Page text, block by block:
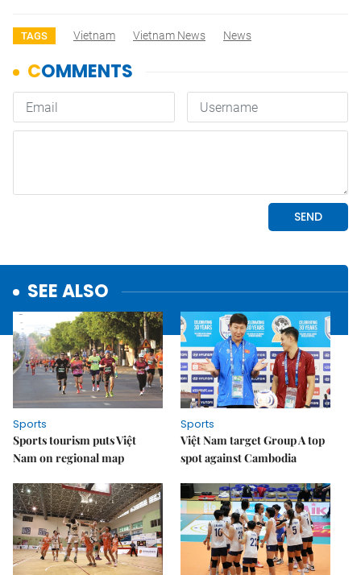
TAGS Vietnam Vietnam News News
SEE ALSO
Sports
Sports tourism puts Việt
Nam on regional map
Sports
Việt Nam target Group A top
spot against Cambodia